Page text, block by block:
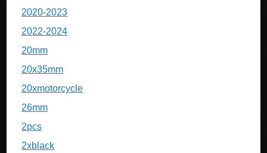
2020-2023
2022-2024
20mm
20x35mm
20xmotorcycle
26mm
2pcs
2xblack